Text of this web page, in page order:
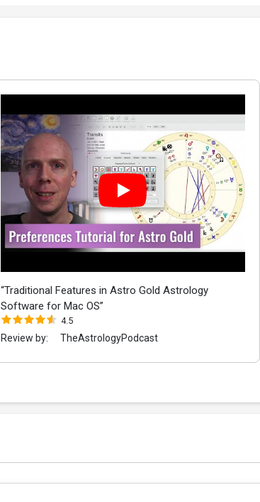
“Traditional Features in Astro Gold Astrology
Software for Mac OS”
4.5
Review by: TheAstrologyPodcast